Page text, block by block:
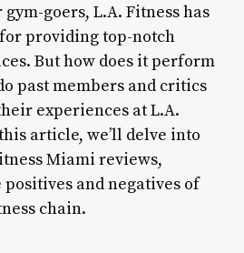
goers, L.A. Fitness has
providing top-notch
But how does it perform
past members and critics
experiences at L.A.
article, we’ll delve into
Miami reviews,
and negatives of
chain.